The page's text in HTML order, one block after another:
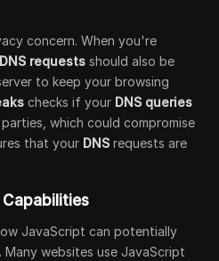
concern. When you're
DNS requests should also be
to keep your browsing
checks if your DNS queries
which could compromise
that your DNS requests are
JavaScript can potentially
websites use JavaScript